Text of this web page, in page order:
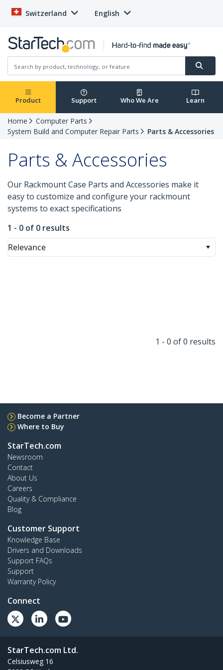
Switzerland English
Product Support Who We Are Learn
Home
Computer Parts
System Build and Computer Repair Parts
Parts & Accessories
Parts & Accessories
Our Rackmount Case Parts and Accessories make it
easy to customize and configure your rackmount
systems to exact specifications
1 - 0 of 0 results
Relevance
1 - 0 of 0 results
Become a Partner
Where to Buy
StarTech.com
Newsroom
Contact
About Us
Careers
Quality & Compliance
Blog
Customer Support
Knowledge Base
Drivers and Downloads
Support FAQs
Support
Warranty Policy
Connect
StarTech.com Ltd.
Celsiusweg 16